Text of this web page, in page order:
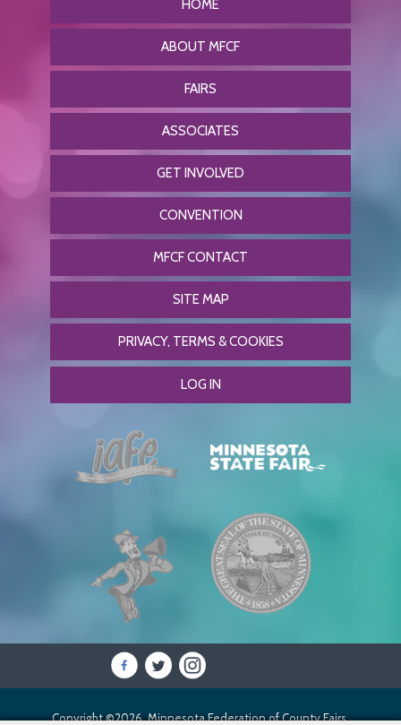
HOME
ABOUT MFCF
FAIRS
ASSOCIATES
GET INVOLVED
CONVENTION
MFCF CONTACT
SITE MAP
PRIVACY, TERMS & COOKIES
LOG IN
Copyright ©2026, Minnesota Federation of County Fairs.